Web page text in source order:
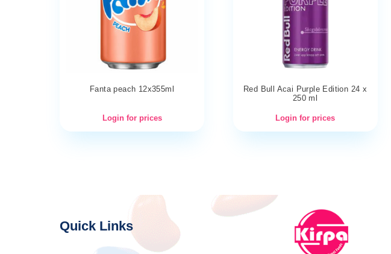
Fanta peach 12x355ml
Login for prices
Red Bull Acai Purple Edition 24 x
250 ml
Login for prices
Quick Links